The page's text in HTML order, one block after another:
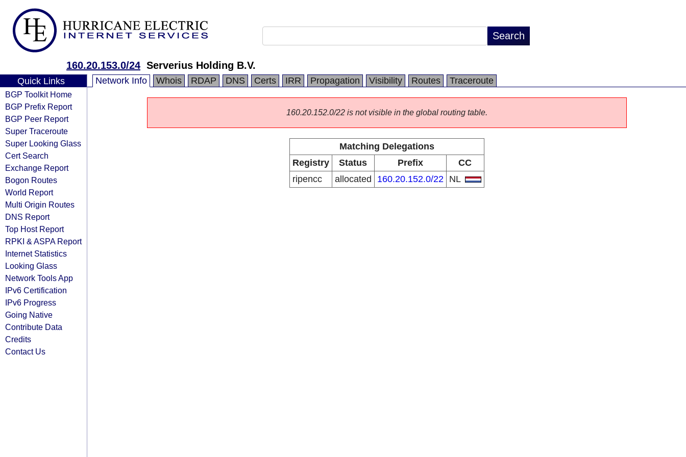
160.20.153.0/24 Serverius Holding B.V.
Quick Links
BGP Toolkit Home
BGP Prefix Report
BGP Peer Report
Super Traceroute
Super Looking Glass
Cert Search
Exchange Report
Bogon Routes
World Report
Multi Origin Routes
DNS Report
Top Host Report
RPKI & ASPA Report
Internet Statistics
Looking Glass
Network Tools App
IPv6 Certification
IPv6 Progress
Going Native
Contribute Data
Credits
Contact Us
Network Info Whois RDAP DNS Certs IRR Propagation Visibility Routes Traceroute
160.20.152.0/22 is not visible in the global routing table.
Matching Delegations
Registry
Status Prefix
CC
ripencc
allocated 160.20.152.0/22 NL